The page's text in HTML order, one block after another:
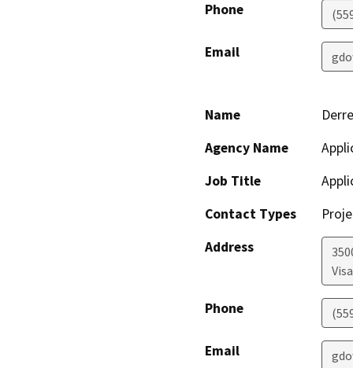
Phone
Email
Name
Agency Name
Job Title
Contact Types
Address
Phone
Email